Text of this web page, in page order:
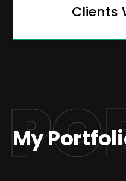
Clients
My